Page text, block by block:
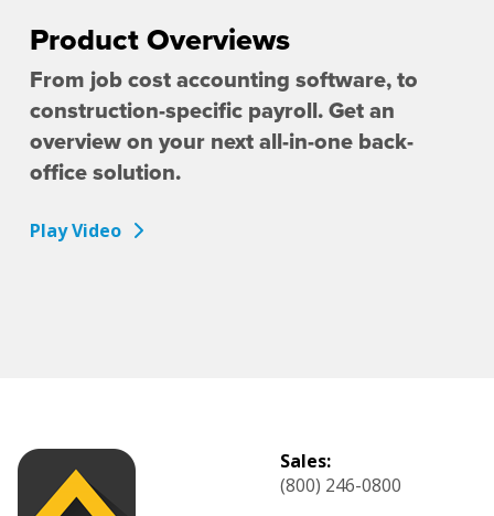
Product Overviews
From job cost accounting software, to
construction-specific payroll. Get an
overview on your next all-in-one back-
office solution.
Play Video
Sales:
(800) 246-0800